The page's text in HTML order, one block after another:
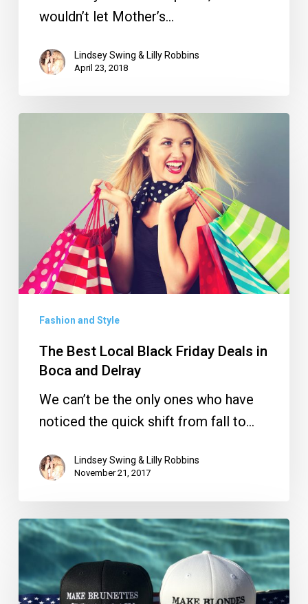
wouldn’t let Mother’s…
Lindsey Swing & Lilly Robbins
April 23, 2018
Boca
and
DelrayFashion and Style
The Best Local Black Friday Deals in
Boca and Delray
We can’t be the only ones who have
noticed the quick shift from fall to…
Lindsey Swing & Lilly Robbins
November 21, 2017
Laid-
Back
Looks
for